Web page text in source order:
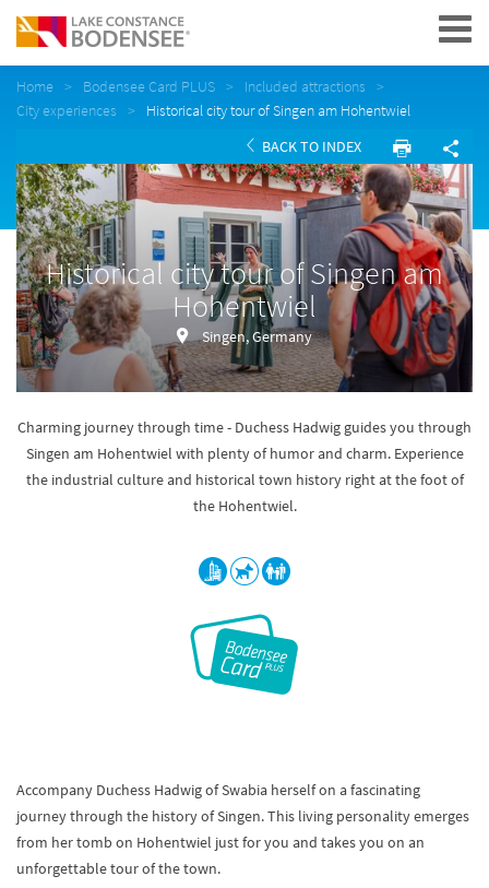
Navigation
Home Bodensee Card PLUS
Included attractions
City experiences
Historical city tour of Singen am Hohentwiel
BACK TO INDEX
Historical city tour of Singen am
Hohentwiel
Singen, Germany
Charming journey through time - Duchess Hadwig guides you through
Singen am Hohentwiel with plenty of humor and charm. Experience
the industrial culture and historical town history right at the foot of
the Hohentwiel.
Accompany Duchess Hadwig of Swabia herself on a fascinating
journey through the history of Singen. This living personality emerges
from her tomb on Hohentwiel just for you and takes you on an
unforgettable tour of the town.